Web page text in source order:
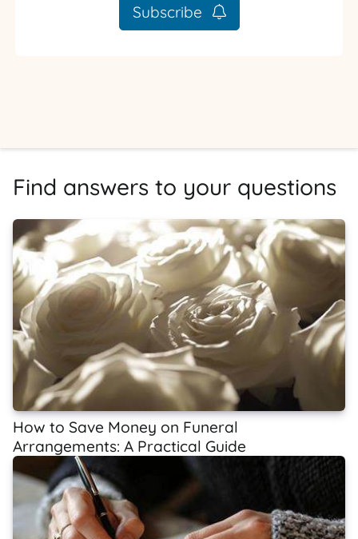
Subscribe
Find answers to your questions
How to Save Money on Funeral
Arrangements: A Practical Guide